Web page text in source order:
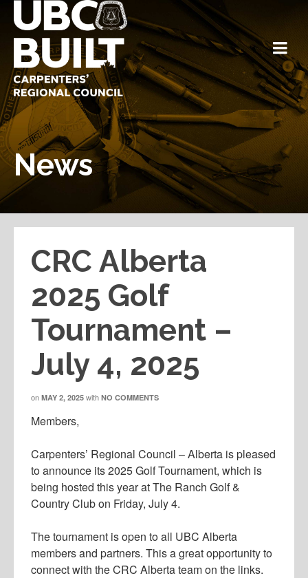
News
CRC Alberta
2025 Golf
Tournament –
July 4, 2025
on MAY 2, 2025 with NO COMMENTS
Members,
Carpenters’ Regional Council – Alberta is pleased
to announce its 2025 Golf Tournament, which is
being hosted this year at The Ranch Golf &
Country Club on Friday, July 4.
The tournament is open to all UBC Alberta
members and partners. This a great opportunity to
connect with the CRC Alberta team on the links.